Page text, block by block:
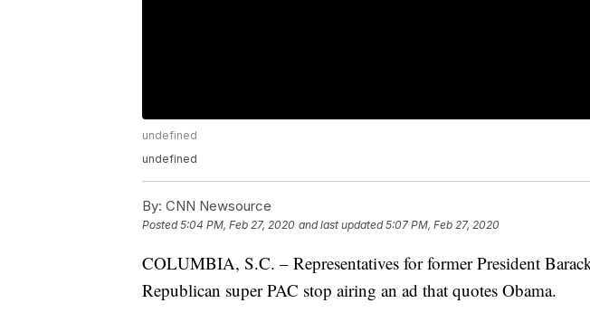
undefined
undefined
By: CNN Newsource
Posted5:04 PM, Feb 27, 2020 and last updated 5:07 PM, Feb 27, 2020
COLUMBIA, S.C. – Representatives for former President
Republican super PAC stop airing an ad that quotes Obama.